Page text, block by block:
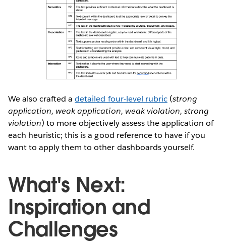
We also crafted adetailed four-level rubric(strong
application, weak application, weak violation, strong
violation) to more objectively assess the application of
each heuristic; this is a good reference to have if you
want to apply them to other dashboards yourself.
What's Next:
Inspiration and
Challenges